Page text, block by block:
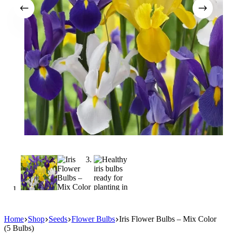
Home Shop Seeds Flower Bulbs Iris Flower Bulbs – Mix Color
(5 Bulbs)